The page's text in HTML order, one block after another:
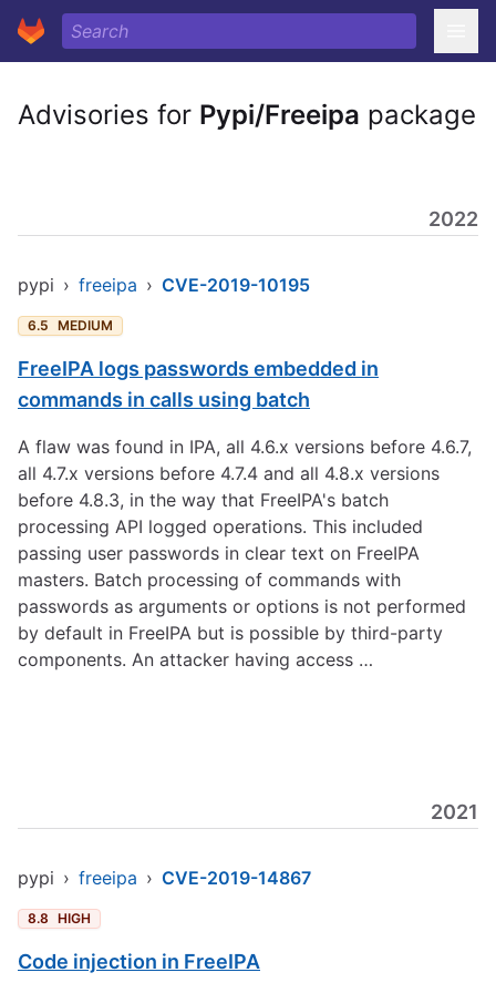
Advisories for Pypi/Freeipa package
2022
pypi › freeipa › CVE-2019-10195
6.5 MEDIUM
FreeIPA logs passwords embedded in
commands in calls using batch
A flaw was found in IPA, all 4.6.x versions before 4.6.7,
all 4.7.x versions before 4.7.4 and all 4.8.x versions
before 4.8.3, in the way that FreeIPA's batch
processing API logged operations. This included
passing user passwords in clear text on FreeIPA
masters. Batch processing of commands with
passwords as arguments or options is not performed
by default in FreeIPA but is possible by third-party
components. An attacker having access …
2021
pypi › freeipa › CVE-2019-14867
8.8 HIGH
Code injection in FreeIPA